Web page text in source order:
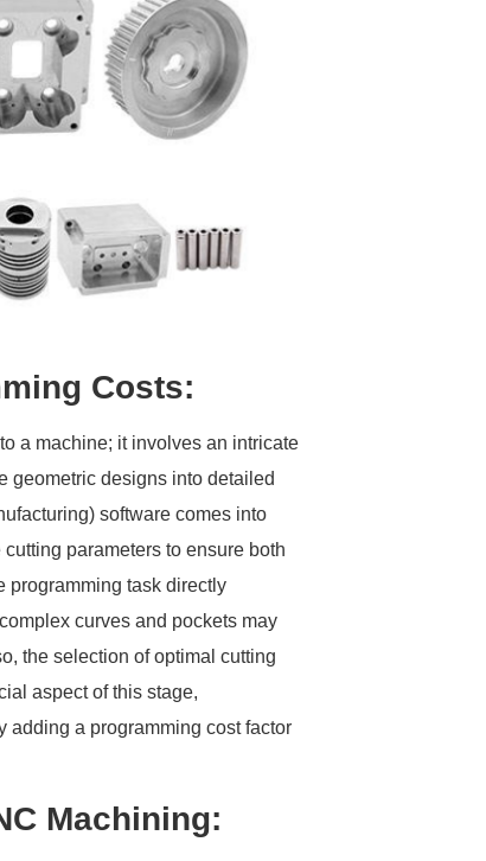
Costs:
a machine; it involves an intricate
geometric designs into detailed
software comes into
parameters to ensure both
programming task directly
curves and pockets may
the selection of optimal cutting
aspect of this stage,
adding a programming cost factor
Machining: